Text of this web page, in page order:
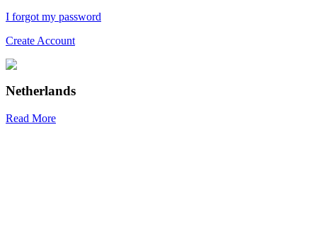
I forgot my password
Create Account
Netherlands
Read More